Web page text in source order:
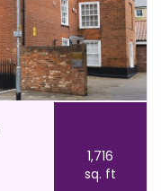
1,716
sq. ft